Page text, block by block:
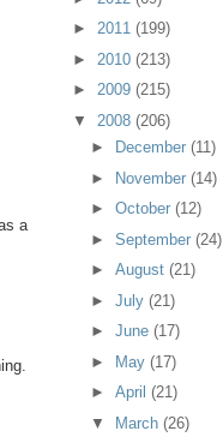
a
► 2011 (199)
► 2010 (213)
► 2009 (215)
▼ 2008 (206)
►
December(11)
► November(14)
►October(12)
►September(24)
►August(21)
►July(21)
►June(17)
► May(17)
►April(21)
▼ March(26)